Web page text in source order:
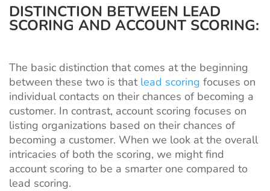
DISTINCTION BETWEEN LEAD
SCORING AND ACCOUNT SCORING:
The basic distinction that comes at the beginning
between these two is that lead scoring focuses on
individual contacts on their chances of becoming a
customer. In contrast, account scoring focuses on
listing organizations based on their chances of
becoming a customer. When we look at the overall
intricacies of both the scoring, we might find
account scoring to be a smarter one compared to
lead scoring.